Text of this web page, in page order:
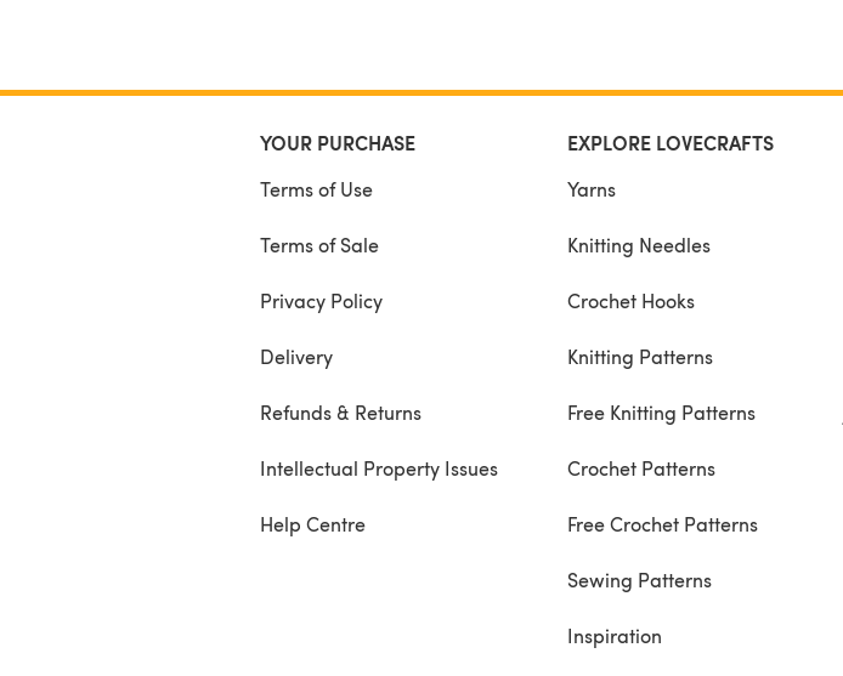
YOUR PURCHASE
Terms of Use
Terms of Sale
Privacy Policy
Delivery
Refunds & Returns
Intellectual Property Issues
Help Centre
EXPLORE LOVECRAFTS
Yarns
Knitting Needles
Crochet Hooks
Knitting Patterns
Free Knitting Patterns
Crochet Patterns
Free Crochet Patterns
Sewing Patterns
Inspiration